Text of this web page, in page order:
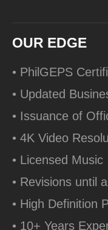
OUR EDGE
• PhilGEPS
• Updated
• Issuance of
• 4K Video
• Licensed Music
• Revisions until
• High Definition
• 10+ Years